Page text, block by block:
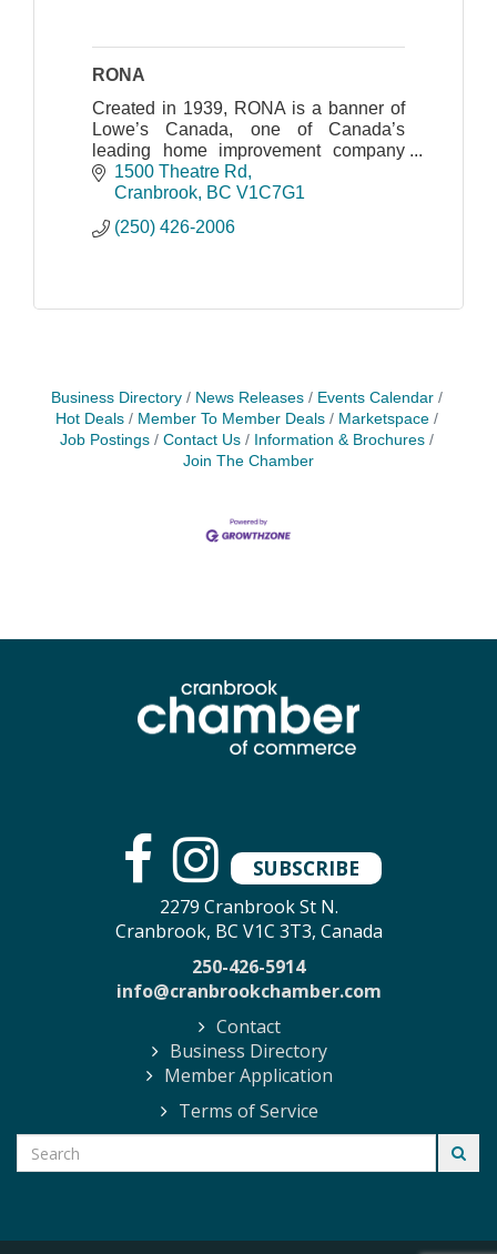
RONA
Created in 1939, RONA is a banner of
Lowe’s Canada, one of Canada’s
leading home improvement company
whose head office is located in
Boucherville, Quebec.
1500 Theatre Rd
Cranbrook BC V1C7G1
(250) 426-2006
Business Directory News Releases
Events Calendar
Hot Deals
Member To Member Deals
Marketspace
Job Postings
Contact Us
Information & Brochures
Join The Chamber
SUBSCRIBE
2279 Cranbrook St N.
Cranbrook, BC V1C 3T3, Canada
250-426-5914
info@cranbrookchamber.com
Contact
Business Directory
Member Application
Terms of Service